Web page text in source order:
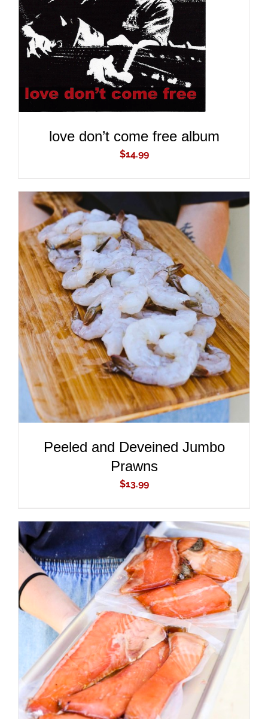
ADD TO CART
/
DETAILS
love don’t come free album
$14.99
ADD TO CART
/
DETAILS
Peeled and Deveined Jumbo
Prawns
$13.99
ADD TO CART
/
DETAILS